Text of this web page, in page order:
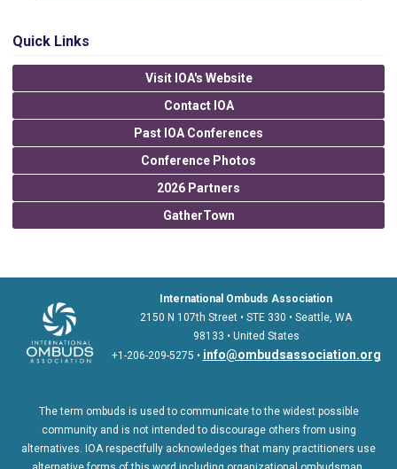
Quick Links
Visit IOA's Website
Contact IOA
Past IOA Conferences
Conference Photos
2026 Partners
GatherTown
International Ombuds Association
2150 N 107th Street • STE 330 • Seattle, WA
98133 • United States
+1-206-209-5275 • info@ombudsassociation.org
The term ombuds is used to communicate to the widest possible
community and is not intended to discourage others from using
alternatives. IOA respectfully acknowledges that many practitioners use